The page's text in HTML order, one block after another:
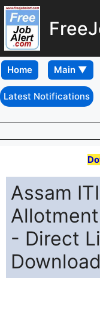
Home
Latest Notifications
Assam
- Direct
Download